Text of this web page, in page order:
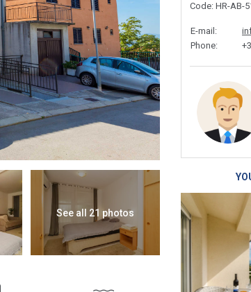
See all 21 photos
Code: HR-AB-
E-mail :
Phone: